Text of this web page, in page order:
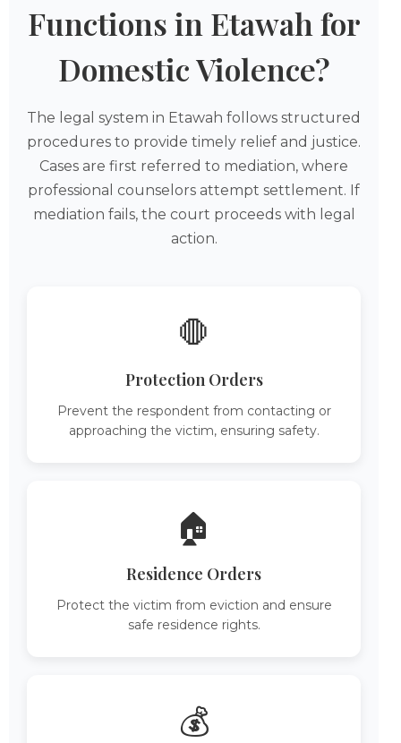
Functions in Etawah for
Domestic Violence?
The legal system in Etawah follows structured
procedures to provide timely relief and justice.
Cases are first referred to mediation, where
professional counselors attempt settlement. If
mediation fails, the court proceeds with legal
action.
🛑
Protection Orders
Prevent the respondent from contacting or
approaching the victim, ensuring safety.
🏠
Residence Orders
Protect the victim from eviction and ensure
safe residence rights.
💰